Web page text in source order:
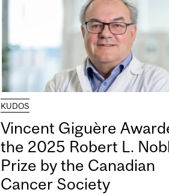
KUDOS
Vincent Giguère
the 2025 Robert L.
Prize by the Canadian
Cancer Society